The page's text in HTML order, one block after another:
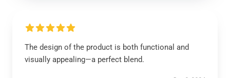
The design of the product is both functional and
visually appealing—a perfect blend.